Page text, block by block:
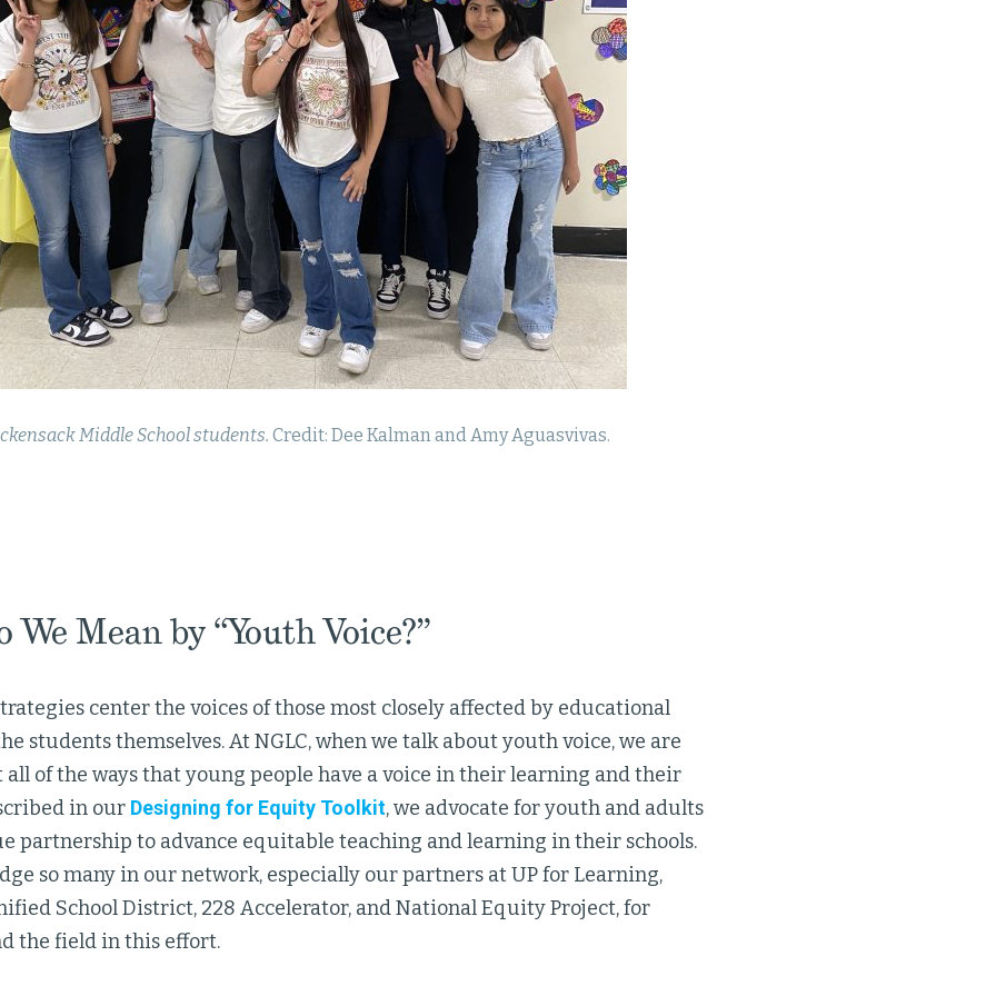
Middle School students. Credit: Dee Kalman and Amy Aguasvivas.
We Mean by “Youth Voice?”
center the voices of those most closely affected by educational
students themselves. At NGLC, when we talk about youth voice, we are
of the ways that young people have a voice in their learning and their
in our Designing for Equity Toolkit, we advocate for youth and adults
partnership to advance equitable teaching and learning in their schools.
so many in our network, especially our partners at UP for Learning,
School District, 228 Accelerator, and National Equity Project, for
the field in this effort.